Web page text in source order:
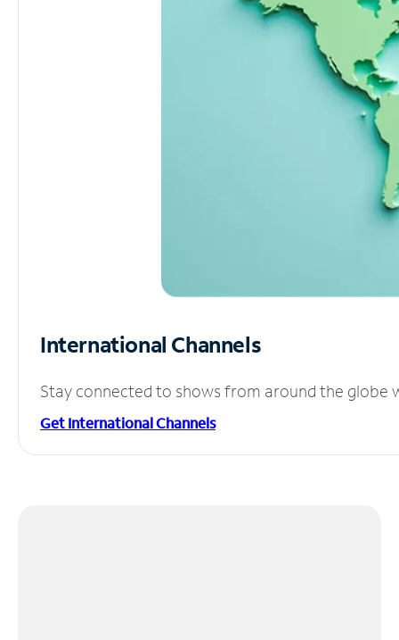
International Channels
Stay connected to shows from around the globe
Get International Channels